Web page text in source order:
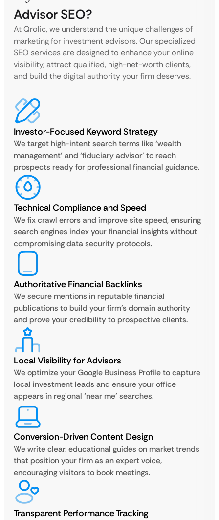
Advisor SEO?
At Qrolic, we understand the unique challenges of
marketing for investment advisors. Our specialized
SEO services are designed to enhance your online
visibility, attract qualified, high-net-worth clients,
and build the digital authority your firm deserves.
Investor-Focused Keyword Strategy
We target high-intent search terms like ‘wealth
management’ and ‘fiduciary advisor’ to reach
prospects ready for professional financial guidance.
Technical Compliance and Speed
We fix crawl errors and improve site speed, ensuring
search engines index your financial insights without
compromising data security protocols.
Authoritative Financial Backlinks
We secure mentions in reputable financial
publications to build your firm’s domain authority
and prove your credibility to prospective clients.
Local Visibility for Advisors
We optimize your Google Business Profile to capture
local investment leads and ensure your office
appears in regional ‘near me’ searches.
Conversion-Driven Content Design
We write clear, educational guides on market trends
that position your firm as an expert voice,
encouraging visitors to book meetings.
Transparent Performance Tracking